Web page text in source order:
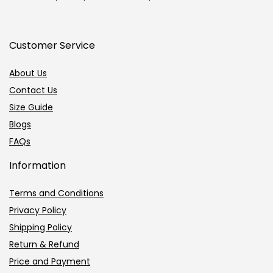
Customer Service
About Us
Contact Us
Size Guide
Blogs
FAQs
Information
Terms and Conditions
Privacy Policy
Shipping Policy
Return & Refund
Price and Payment